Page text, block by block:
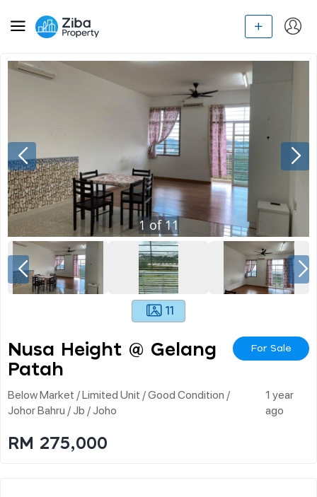
1 of11
11
Nusa Height @ Gelang
Patah
For Sale
Below Market / Limited Unit / Good Condition /
Johor Bahru / Jb / Joho
1 year
ago
RM 275,000